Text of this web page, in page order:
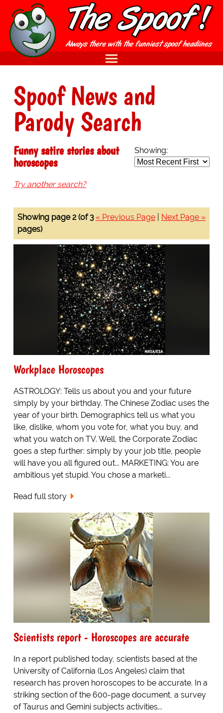
Spoof News and
Parody Search
Showing:
Funny satire stories about
horoscopes
Try another search?
« Previous Page Next Page »
Showing page 2 (of 3
pages)
Workplace Horoscopes
ASTROLOGY: Tells us about you and your future
simply by your birthday. The Chinese Zodiac uses the
year of your birth. Demographics tell us what you
like, dislike, whom you vote for, what you buy, and
what you watch on TV. Well, the Corporate Zodiac
goes a step further: simply by your job title, people
will have you all figured out... MARKETING: You are
ambitious yet stupid. You chose a marketi...
Read full story
Scientists report - Horoscopes are accurate
In a report published today, scientists based at the
University of California (Los Angeles) claim that
research has proven horoscopes to be accurate. In a
striking section of the 600-page document, a survey
of Taurus and Gemini subjects activities...